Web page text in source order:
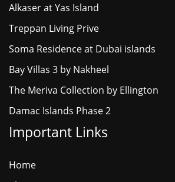
Alkaser at Yas Island
Treppan Living Prive
Soma Residence at Dubai islands
Bay Villas 3 by Nakheel
The Meriva Collection by Ellington
Damac Islands Phase 2
Important Links
Home